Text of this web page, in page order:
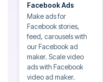
Facebook Ads
Make ads for
Facebook stories,
feed, carousels with
our Facebook ad
maker. Scale video
ads with Facebook
video ad maker.